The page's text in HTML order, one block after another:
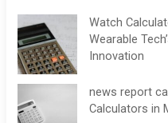
Watch
Wearable
Innovation
news report
Calculators in